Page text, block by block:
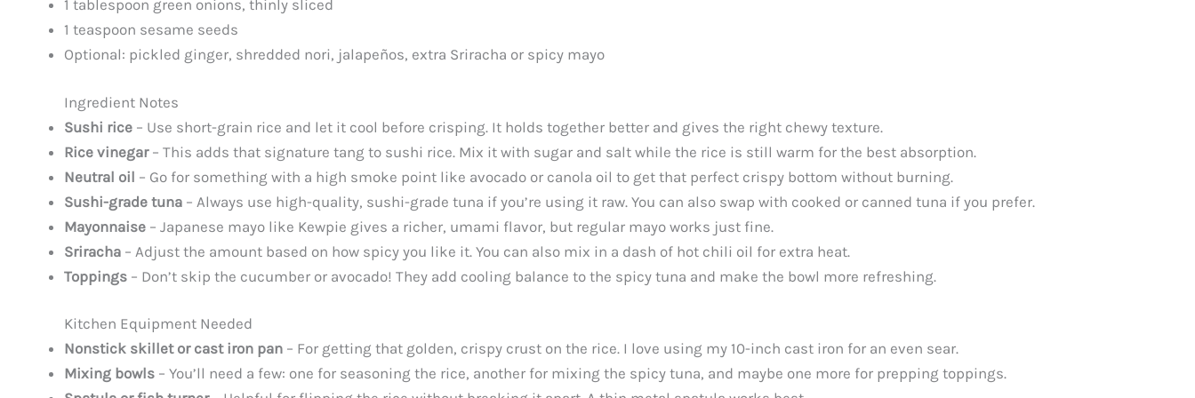
1 tablespoon green onions, thinly sliced
1 teaspoon sesame seeds
Optional: pickled ginger, shredded nori, jalapeños, extra Sriracha or spicy mayo
Ingredient Notes
Sushi rice – Use short-grain rice and let it cool before crisping. It holds together better and gives the right chewy texture.
Rice vinegar– This adds that signature tang to sushi rice. Mix it with sugar and salt while the rice is still warm for the best absorption.
Neutral oil – Go for something with a high smoke point like avocado or canola oil to get that perfect crispy bottom without burning.
Sushi-grade tuna – Always use high-quality, sushi-grade tuna if you’re using it raw. You can also swap with cooked or canned tuna if you prefer.
Mayonnaise – Japanese mayo like Kewpie gives a richer, umami flavor, but regular mayo works just fine.
Sriracha – Adjust the amount based on how spicy you like it. You can also mix in a dash of hot chili oil for extra heat.
Toppings – Don’t skip the cucumber or avocado! They add cooling balance to the spicy tuna and make the bowl more refreshing.
Kitchen Equipment Needed
Nonstick skillet or cast iron pan – For getting that golden, crispy crust on the rice. I love using my 10-inch cast iron for an even sear.
Mixing bowls – You’ll need a few: one for seasoning the rice, another for mixing the spicy tuna, and maybe one more for prepping toppings.